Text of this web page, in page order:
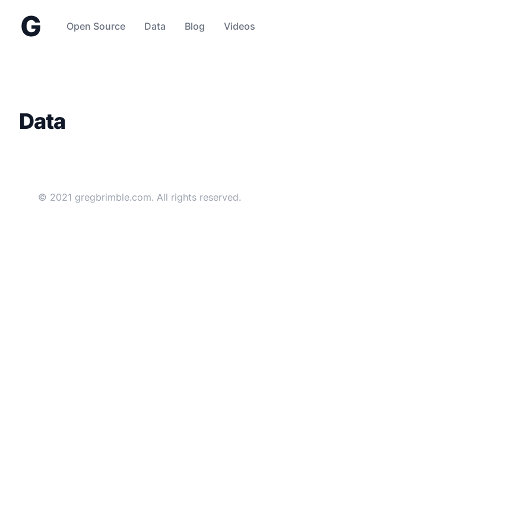
gregbrimble.comOpen Source Data Blog Videos
Data
© 2021 gregbrimble.com. All rights reserved.